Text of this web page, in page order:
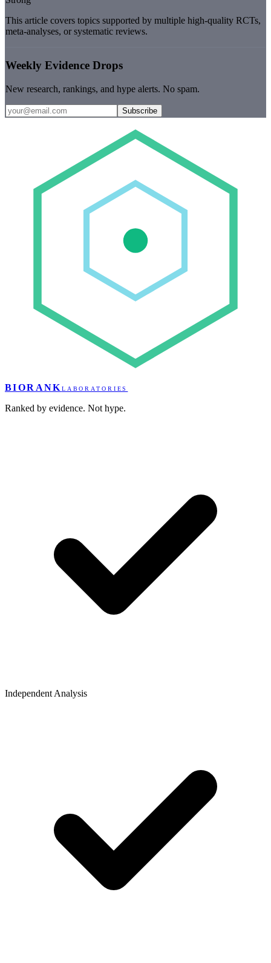
This article covers topics supported by multiple high-quality RCTs,
meta-analyses, or systematic reviews.
Weekly Evidence Drops
New research, rankings, and hype alerts. No spam.
Subscribe
BIORANK LABORATORIES
Ranked by evidence. Not hype.
Independent Analysis